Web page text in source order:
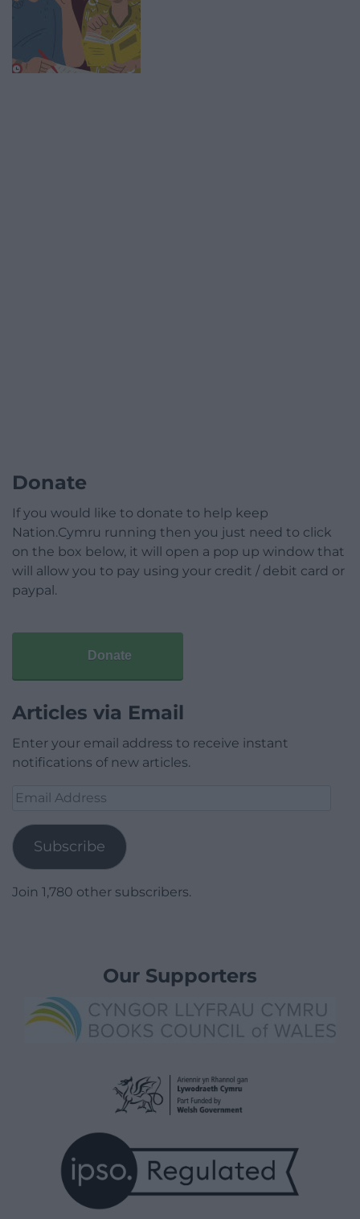
Donate
If you would like to donate to help keep
Nation.Cymru running then you just need to click
on the box below, it will open a pop up window that
will allow you to pay using your credit / debit card or
paypal.
Donate
Articles via Email
Enter your email address to receive instant
notifications of new articles.
Email
Subscribe
Join 1,780 other subscribers.
Our Supporters